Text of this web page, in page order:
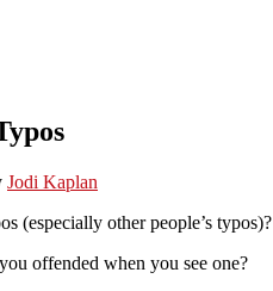
Jodi Kaplan
(especially other people’s typos)?
offended when you see one?